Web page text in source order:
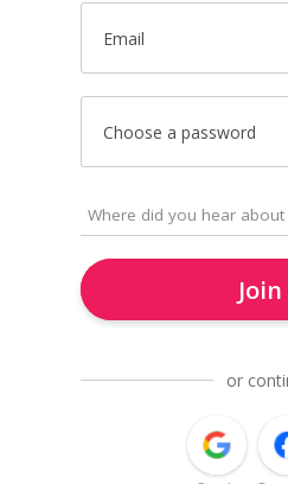
Email
Choose a password
or